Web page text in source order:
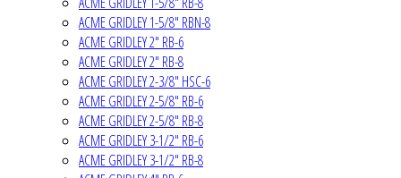
ACME GRIDLEY 1-5/8" RBN-8
ACME GRIDLEY 2" RB-6
ACME GRIDLEY 2" RB-8
ACME GRIDLEY 2-3/8" HSC-6
ACME GRIDLEY 2-5/8" RB-6
ACME GRIDLEY 2-5/8" RB-8
ACME GRIDLEY 3-1/2" RB-6
ACME GRIDLEY 3-1/2" RB-8